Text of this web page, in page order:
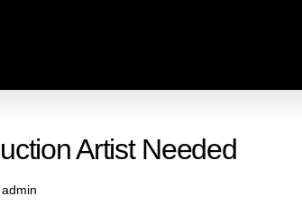
Artist Needed